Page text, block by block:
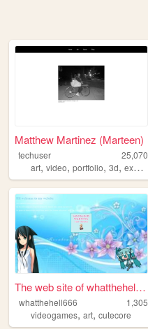
Matthew Martinez (Marteen)
techuser
25,070
art, video, portfolio, 3d, experimental
The web site of whatthehell6...
whatthehell666
1,305
videogames, art, cutecore